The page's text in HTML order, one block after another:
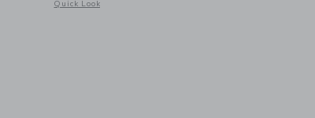
Potty Training Bundle, White/Grey
Quick Look
Opens a modal window with additional details of Travel